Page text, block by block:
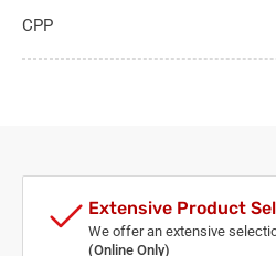
CPP
Extensive Product
We offer an extensive
(Online Only)